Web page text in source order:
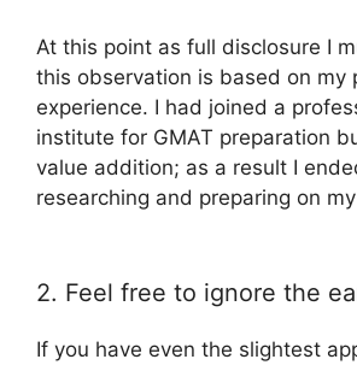
At this point as full disclosure I
this observation is based on my
experience. I had joined a
institute for GMAT preparation
value addition; as a result I
researching and preparing on
2. Feel free to ignore the
If you have even the slightest